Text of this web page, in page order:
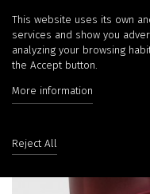
This website uses its own
services and show you
analyzing your browsing
the Accept button.
More information
Reject All